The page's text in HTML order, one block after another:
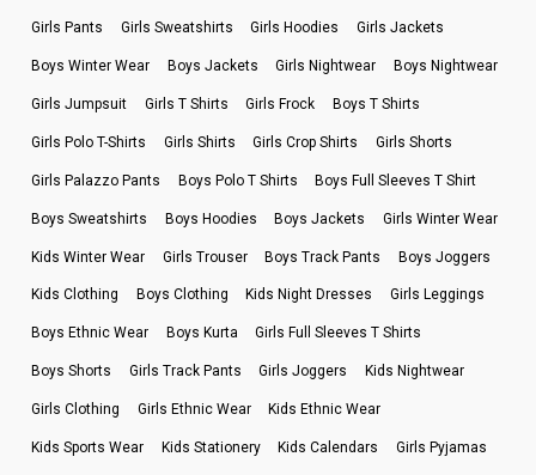
Girls Pants Girls Sweatshirts Girls Hoodies Girls Jackets
Boys Winter Wear Boys Jackets Girls Nightwear Boys Nightwear
Girls Jumpsuit Girls T Shirts Girls Frock Boys T Shirts
Girls Polo T-Shirts Girls Shirts Girls Crop Shirts Girls Shorts
Girls Palazzo Pants Boys Polo T Shirts Boys Full Sleeves T Shirt
Boys Sweatshirts Boys Hoodies Boys Jackets Girls Winter Wear
Kids Winter Wear Girls Trouser Boys Track Pants Boys Joggers
Kids Clothing Boys Clothing Kids Night Dresses Girls Leggings
Boys Ethnic Wear Boys Kurta Girls Full Sleeves T Shirts
Boys Shorts Girls Track Pants Girls Joggers Kids Nightwear
Girls Clothing Girls Ethnic Wear Kids Ethnic Wear
Kids Sports Wear Kids Stationery Kids Calendars Girls Pyjamas